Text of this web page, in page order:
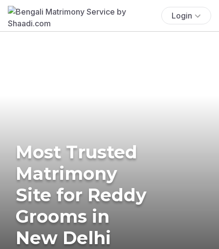
Login
Most Trusted
Matrimony
Site for Reddy
Grooms in
New Delhi